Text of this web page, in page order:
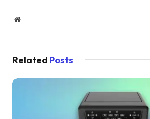
Website
Related Posts